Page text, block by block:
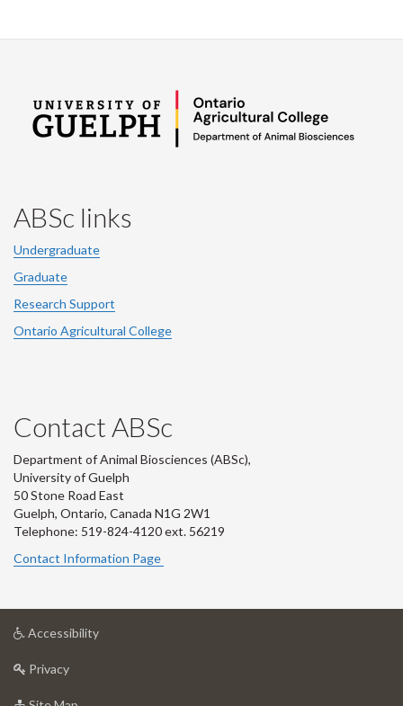
ABSc links
Undergraduate
Graduate
Research Support
Ontario Agricultural College
Contact ABSc
Department of Animal Biosciences (ABSc),
University of Guelph
50 Stone Road East
Guelph, Ontario, Canada N1G 2W1
Telephone: 519-824-4120 ext. 56219
Contact Information Page
Accessibilityat
Privacyat